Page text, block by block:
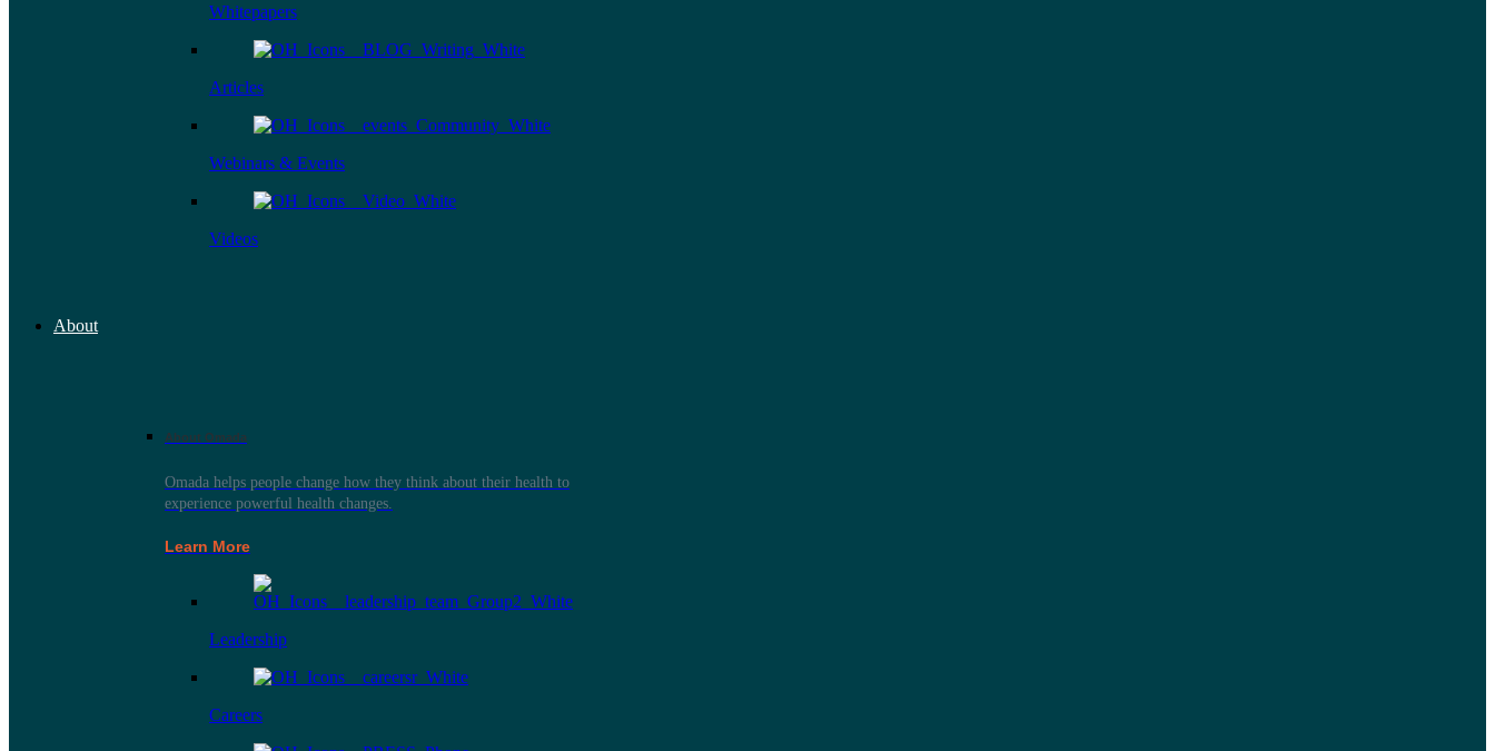
Whitepapers
Articles
Webinars & Events
Videos
About
About Omada
Omada helps people change how they think about their health to
experience powerful health changes.
Learn More
Leadership
Careers